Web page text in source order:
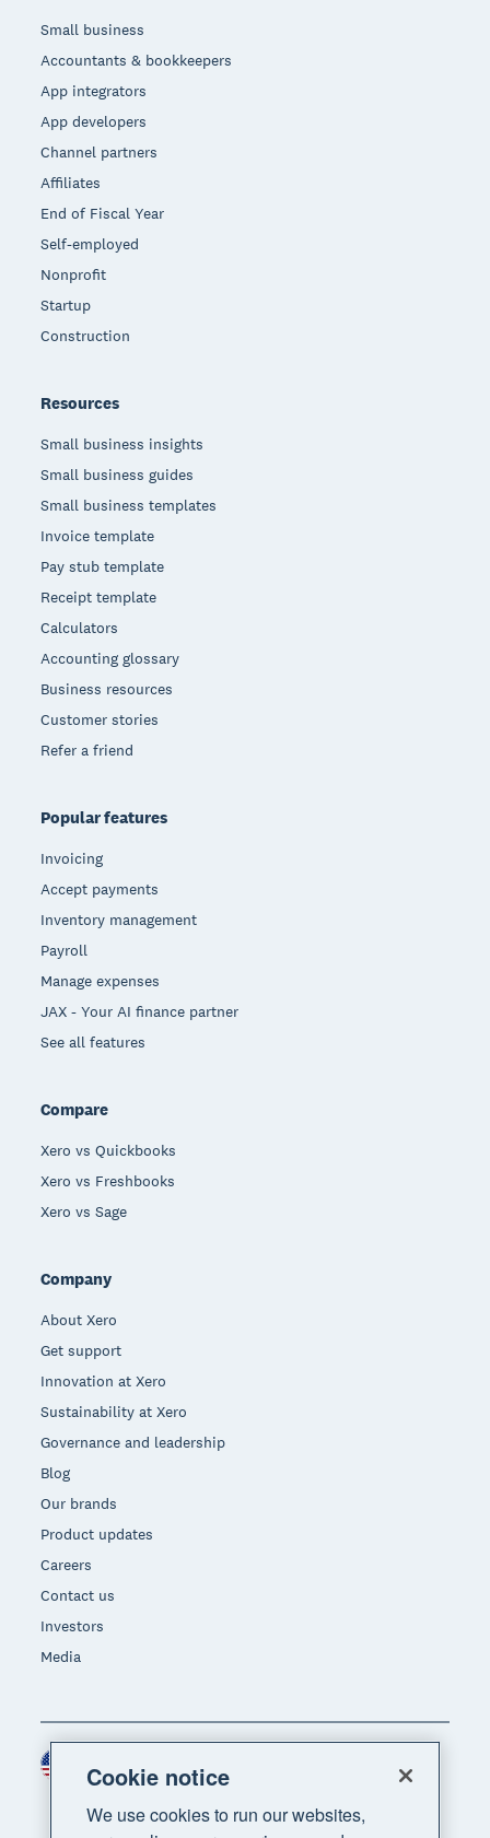
Small business
Accountants & bookkeepers
App integrators
App developers
Channel partners
Affiliates
End of Fiscal Year
Self-employed
Nonprofit
Startup
Construction
Resources
Small business insights
Small business guides
Small business templates
Invoice template
Pay stub template
Receipt template
Calculators
Accounting glossary
Business resources
Customer stories
Refer a friend
Popular features
Invoicing
Accept payments
Inventory management
Payroll
Manage expenses
JAX - Your AI finance partner
See all features
Compare
Xero vs Quickbooks
Xero vs Freshbooks
Xero vs Sage
Company
About Xero
Get support
Innovation at Xero
Sustainability at Xero
Governance and leadership
Blog
Our brands
Product updates
Careers
Contact us
Investors
Media
Cookie notice
We use cookies to run our websites,